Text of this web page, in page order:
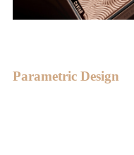
Parametric Design